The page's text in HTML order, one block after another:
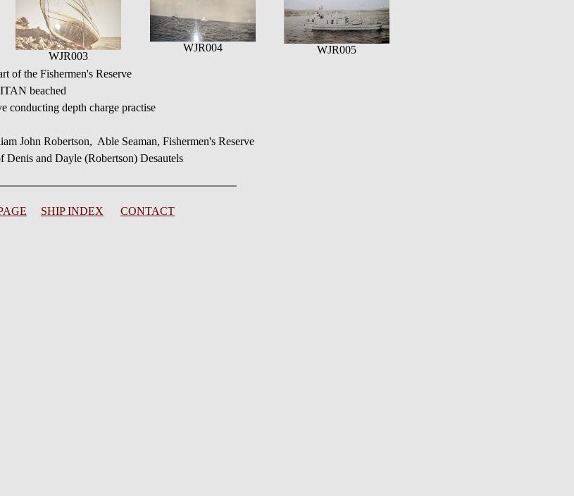
WJR003
WJR004
WJR005
of the Fishermen's Reserve
beached
conducting depth charge practise
John Robertson, Able Seaman, Fishermen's Reserve
Denis and Dayle (Robertson) Desautels
SHIP INDEX CONTACT